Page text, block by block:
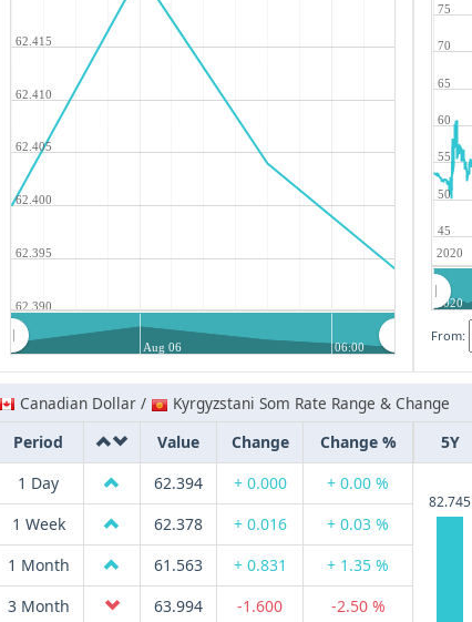
62.390
62.395
62.400
62.405
62.410
62.415
Aug 06 06:00
2020
45
50
55
60
65
70
75
2020
From:
Canadian Dollar /
Kyrgyzstani Som Rate Range & Change
Period
Value Change
Change %
1 Day
62.394 + 0.000
+ 0.00 %
1 Week
62.378 + 0.016
+ 0.03 %
1 Month
61.563 + 0.831
+ 1.35 %
3 Month
63.994 -1.600
-2.50 %
5Y
82.745